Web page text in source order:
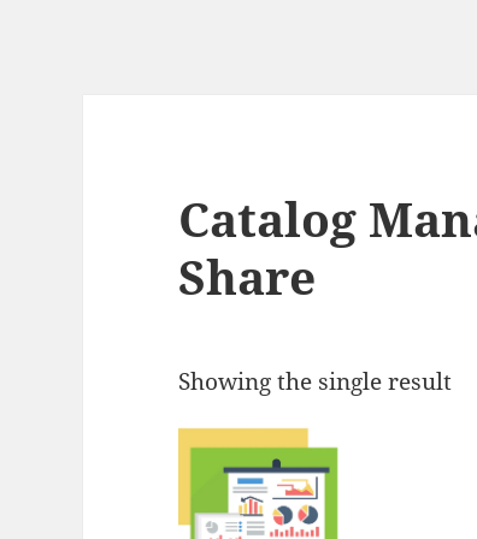
Catalog
Share
Showing the single result